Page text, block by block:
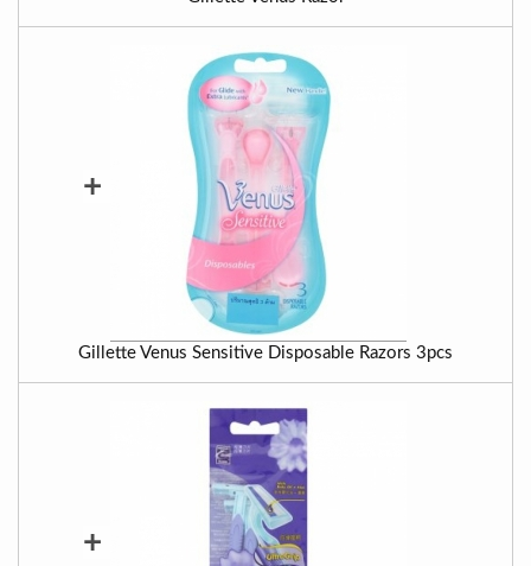
+
Gillette Venus Sensitive Disposable Razors 3pcs
+